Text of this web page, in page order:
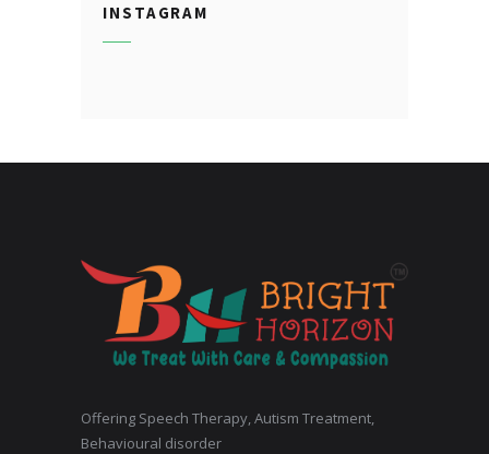
INSTAGRAM
Offering Speech Therapy, Autism Treatment,
Behavioural disorder